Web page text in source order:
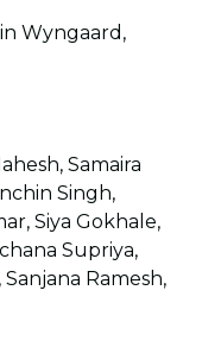
Wyngaard,
Samaira
Singh,
Siya Gokhale,
Supriya,
Ramesh,